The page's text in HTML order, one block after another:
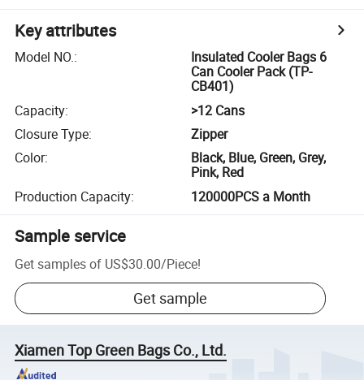
Key attributes
Model NO.:
Insulated Cooler Bags 6
Can Cooler Pack (TP-
CB401)
Capacity:
>12 Cans
Closure Type:
Zipper
Color:
Black, Blue, Green, Grey,
Pink, Red
Production Capacity: 120000PCS a Month
Sample service
Get samples of US$30.00/Piece!
Get sample
Xiamen Top Green Bags Co., Ltd.